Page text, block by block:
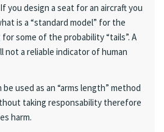
you design a seat for an aircraft you
is a “standard model” for the
some of the probability “tails”. A
not a reliable indicator of human
used as an “arms length” method
taking responsability therefore
harm.